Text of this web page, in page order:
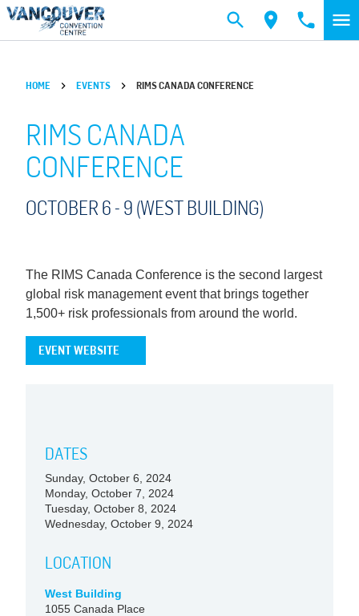
Skip to main content
HOME EVENTS RIMS CANADA CONFERENCE
RIMS CANADA
CONFERENCE
OCTOBER 6 - 9 (WEST BUILDING)
The RIMS Canada Conference is the second largest
global risk management event that brings together
1,500+ risk professionals from around the world.
EVENT WEBSITE
DATES
Sunday, October 6, 2024
Monday, October 7, 2024
Tuesday, October 8, 2024
Wednesday, October 9, 2024
LOCATION
West Building
1055 Canada Place